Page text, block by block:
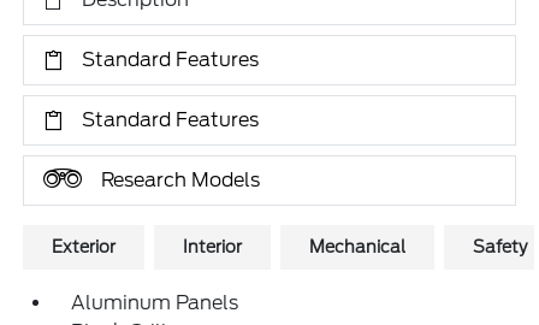
Standard Features
Standard Features
Research Models
Exterior Interior Mechanical Safety
Aluminum Panels